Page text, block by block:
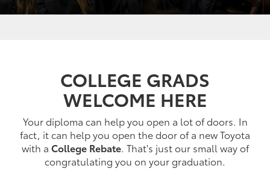
COLLEGE GRADS
WELCOME HERE
Your diploma can help you open a lot of doors. In
fact, it can help you open the door of a new Toyota
with a College Rebate. That's just our small way of
congratulating you on your graduation.